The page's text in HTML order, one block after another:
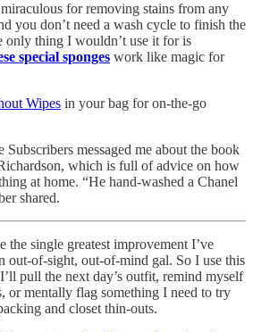
for removing stains from any
you don’t need a wash cycle to finish the
only thing I wouldn’t use it for is
special sponges work like magic for
Wipes in your bag for on-the-go
Subscribers messaged me about the book
which is full of advice on how
at home. “He hand-washed a Chanel
shared.
the single greatest improvement I’ve
out-of-sight, out-of-mind gal. So I use this
pull the next day’s outfit, remind myself
or mentally flag something I need to try
and closet thin-outs.